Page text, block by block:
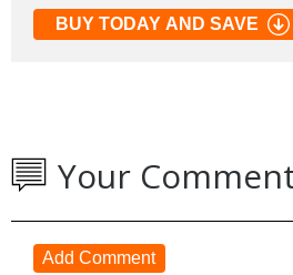
BUY TODAY AND SAVE
Your
Add Comment